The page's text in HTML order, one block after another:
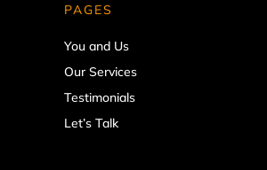
PAGES
You and Us
Our Services
Testimonials
Let’s Talk